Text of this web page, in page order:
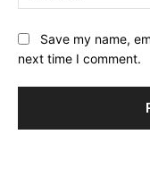
Save my name,
next time I comment.